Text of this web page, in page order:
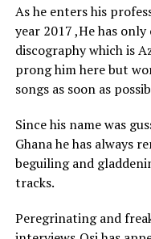
As he enters his
year 2017 ,He has
discography which is
prong him here but
songs as soon as
Since his name was
Ghana he has always
beguiling and
tracks.
Peregrinating and